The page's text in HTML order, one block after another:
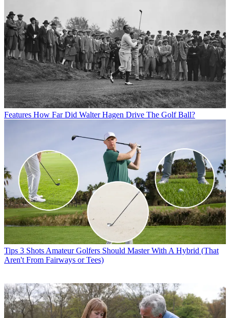
Features How Far Did Walter Hagen Drive The Golf Ball?
Tips 3 Shots Amateur Golfers Should Master With A Hybrid (That
Aren't From Fairways or Tees)